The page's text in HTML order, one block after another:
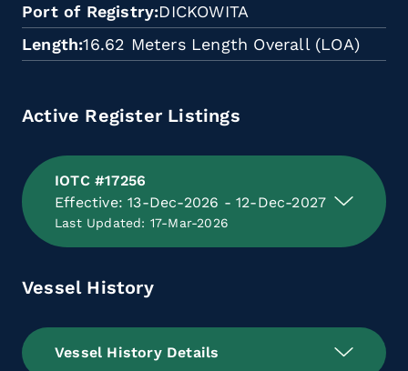
Port of Registry DICKOWITA
Length 16.62 Meters Length Overall (LOA)
Active Register Listings
IOTC #17256
Effective: 13-Dec-2026 - 12-Dec-2027
Last Updated: 17-Mar-2026
Vessel History
Vessel History Details